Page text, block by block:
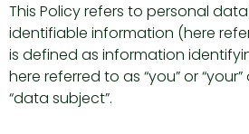
This Policy refers to personal
identifiable information (here
is defined as information
here referred to as “you” or
“data subject”.